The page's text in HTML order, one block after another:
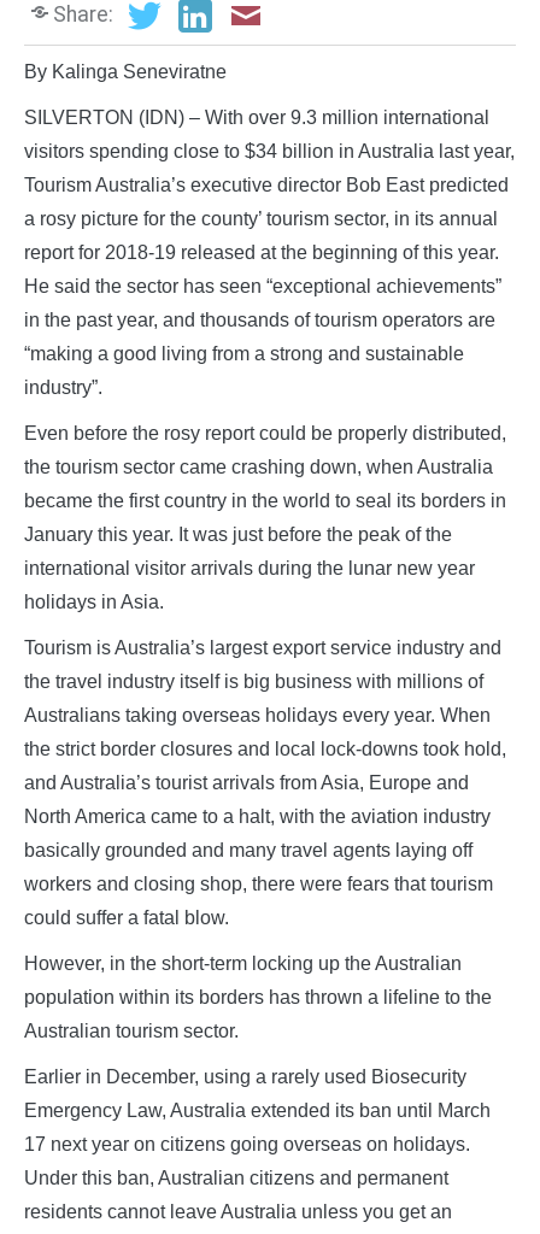
Share:
By Kalinga Seneviratne
SILVERTON (IDN) – With over 9.3 million international
visitors spending close to $34 billion in Australia last year,
Tourism Australia’s executive director Bob East predicted
a rosy picture for the county’ tourism sector, in its annual
report for 2018-19 released at the beginning of this year.
He said the sector has seen “exceptional achievements”
in the past year, and thousands of tourism operators are
“making a good living from a strong and sustainable
industry”.
Even before the rosy report could be properly distributed,
the tourism sector came crashing down, when Australia
became the first country in the world to seal its borders in
January this year. It was just before the peak of the
international visitor arrivals during the lunar new year
holidays in Asia.
Tourism is Australia’s largest export service industry and
the travel industry itself is big business with millions of
Australians taking overseas holidays every year. When
the strict border closures and local lock-downs took hold,
and Australia’s tourist arrivals from Asia, Europe and
North America came to a halt, with the aviation industry
basically grounded and many travel agents laying off
workers and closing shop, there were fears that tourism
could suffer a fatal blow.
However, in the short-term locking up the Australian
population within its borders has thrown a lifeline to the
Australian tourism sector.
Earlier in December, using a rarely used Biosecurity
Emergency Law, Australia extended its ban until March
17 next year on citizens going overseas on holidays.
Under this ban, Australian citizens and permanent
residents cannot leave Australia unless you get an